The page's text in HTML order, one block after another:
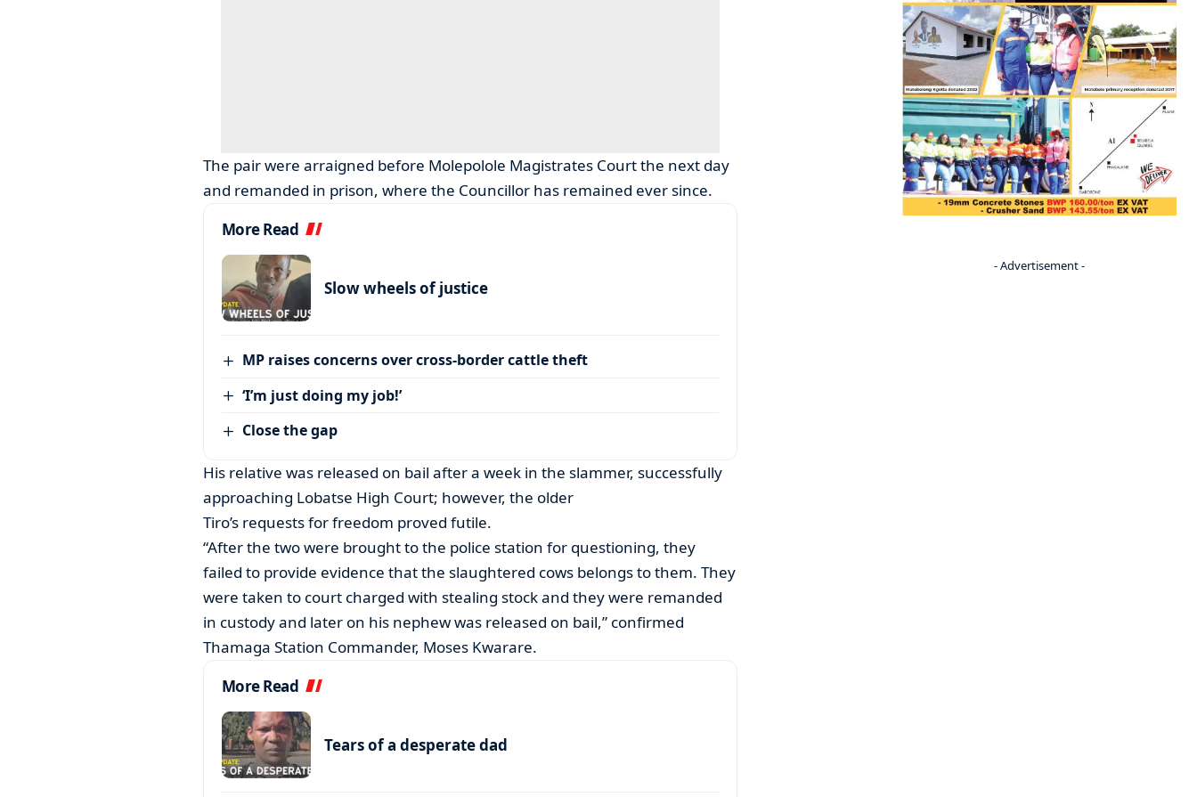
The pair were arraigned before Molepolole Magistrates Court the next day
and remanded in prison, where the Councillor has remained ever since.
More Read
Slow wheels of justice
MP raises concerns over cross-border cattle theft
‘I’m just doing my job!’
Close the gap
His relative was released on bail after a week in the slammer, successfully
approaching Lobatse High Court; however, the older
Tiro’s requests for freedom proved futile.
“After the two were brought to the police station for questioning, they
failed to provide evidence that the slaughtered cows belongs to them. They
were taken to court charged with stealing stock and they were remanded
in custody and later on his nephew was released on bail,” confirmed
Thamaga Station Commander, Moses Kwarare.
More Read
Tears of a desperate dad
- Advertisement -